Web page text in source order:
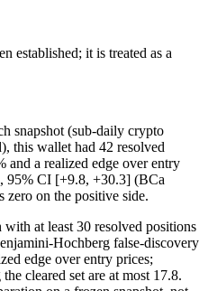
established; it is treated as a
snapshot (sub-daily crypto
this wallet had 42 resolved
a realized edge over entry
95% CI [+9.8, +30.3] (BCa
zero on the positive side.
at least 30 resolved positions
Hochberg false-discovery
edge over entry prices;
cleared set are at most 17.8.